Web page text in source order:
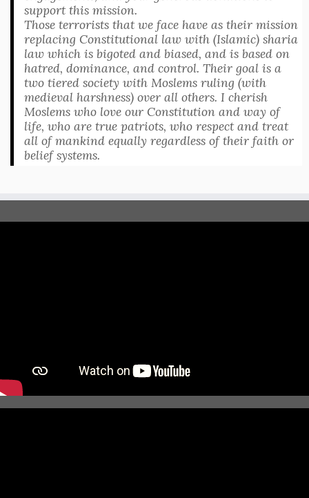
support this mission.
Those terrorists that we face have as their mission
replacing Constitutional law with (Islamic) sharia
law which is bigoted and biased, and is based on
hatred, dominance, and control. Their goal is a
two tiered society with Moslems ruling (with
medieval harshness) over all others. I cherish
Moslems who love our Constitution and way of
life, who are true patriots, who respect and treat
all of mankind equally regardless of their faith or
belief systems.